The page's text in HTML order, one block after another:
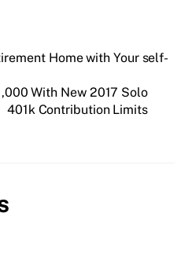
Home with Your self-
With New 2017 Solo
401k Contribution Limits